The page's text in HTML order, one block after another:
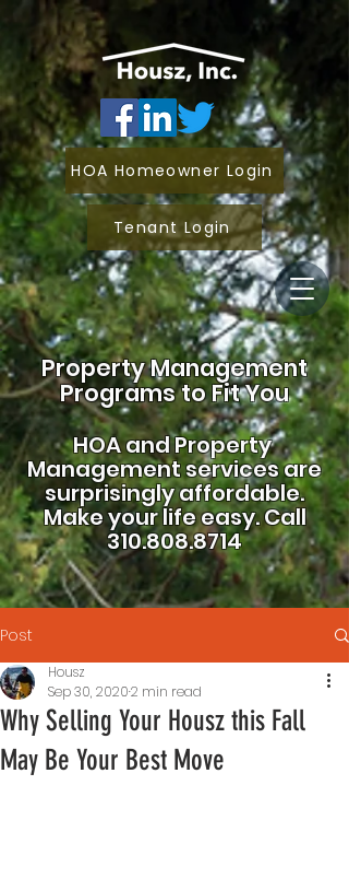
Property Management
Programs to Fit You
HOA andProperty
Management services are
surprisingly affordable.
Make your life easy.Call
310.808.8714
HOA Homeowner Login
Tenant Login
Post
Why Selling Your Housz this Fall
May Be Your Best Move
Housz
Sep 30, 20202 min read